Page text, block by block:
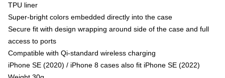
TPU liner
Super-bright colors embedded directly into the case
Secure fit with design wrapping around side of the case and full
access to ports
Compatible with Qi-standard wireless charging
iPhone SE (2020) / iPhone 8 cases also fit iPhone SE (2022)